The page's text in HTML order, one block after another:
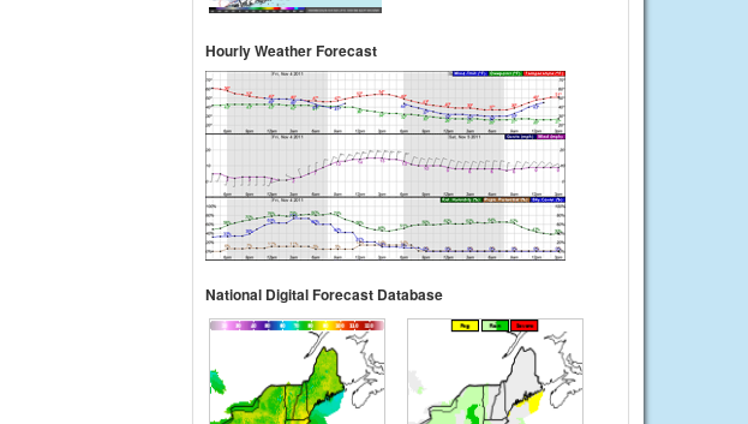
Hourly Weather Forecast
National Digital Forecast Database